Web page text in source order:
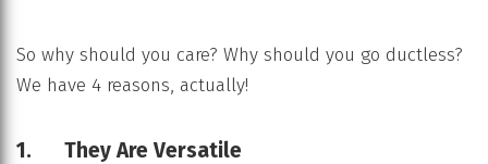
So why should you care? Why should you go ductless?
We have 4 reasons, actually!
1. They Are Versatile